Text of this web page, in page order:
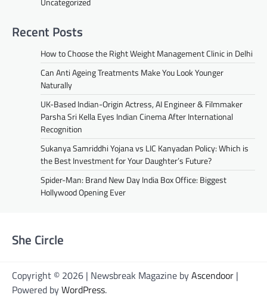
Recent Posts
How to Choose the Right Weight Management Clinic in Delhi
Can Anti Ageing Treatments Make You Look Younger
Naturally
UK-Based Indian-Origin Actress, AI Engineer & Filmmaker
Parsha Sri Kella Eyes Indian Cinema After International
Recognition
Sukanya Samriddhi Yojana vs LIC Kanyadan Policy: Which is
the Best Investment for Your Daughter’s Future?
Spider-Man: Brand New Day India Box Office: Biggest
Hollywood Opening Ever
She Circle
Copyright © 2026 | Newsbreak Magazine byAscendoor |
Powered byWordPress.